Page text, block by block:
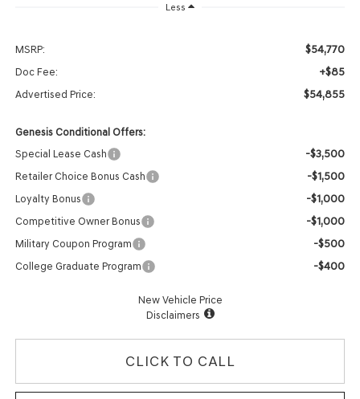
Less
MSRP: $54,770
Doc Fee: +$85
Advertised Price: $54,855
Genesis Conditional Offers:
Special Lease Cash
-$3,500
Retailer Choice Bonus Cash -$1,500
Loyalty Bonus -$1,000
Competitive Owner Bonus -$1,000
Military Coupon Program -$500
College Graduate Program -$400
New Vehicle Price
Disclaimers
CLICK TO CALL